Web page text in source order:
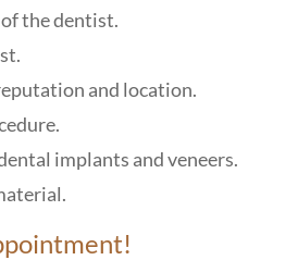
the dentist.
and location.
implants and veneers.